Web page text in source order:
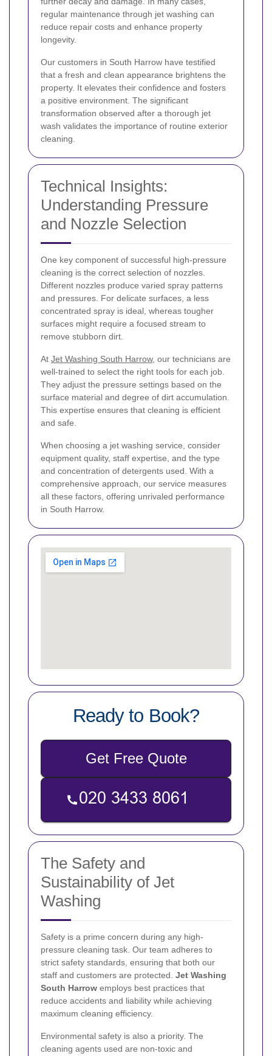
regular maintenance through jet washing can
reduce repair costs and enhance property
longevity.
Our customers in South Harrow have testified
that a fresh and clean appearance brightens the
property. It elevates their confidence and fosters
a positive environment. The significant
transformation observed after a thorough jet
wash validates the importance of routine exterior
cleaning.
Technical Insights:
Understanding Pressure
and Nozzle Selection
One key component of successful high-pressure
cleaning is the correct selection of nozzles.
Different nozzles produce varied spray patterns
and pressures. For delicate surfaces, a less
concentrated spray is ideal, whereas tougher
surfaces might require a focused stream to
remove stubborn dirt.
At Jet Washing South Harrow, our technicians are
well-trained to select the right tools for each job.
They adjust the pressure settings based on the
surface material and degree of dirt accumulation.
This expertise ensures that cleaning is efficient
and safe.
When choosing a jet washing service, consider
equipment quality, staff expertise, and the type
and concentration of detergents used. With a
comprehensive approach, our service measures
all these factors, offering unrivaled performance
in South Harrow.
Ready to Book?
Get Free Quote
The Safety and
Sustainability of Jet
Washing
Safety is a prime concern during any high-
pressure cleaning task. Our team adheres to
strict safety standards, ensuring that both our
staff and customers are protected. Jet Washing
South Harrow employs best practices that
reduce accidents and liability while achieving
maximum cleaning efficiency.
Environmental safety is also a priority. The
cleaning agents used are non-toxic and